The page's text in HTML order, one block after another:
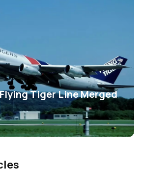
Tiger Line Merged